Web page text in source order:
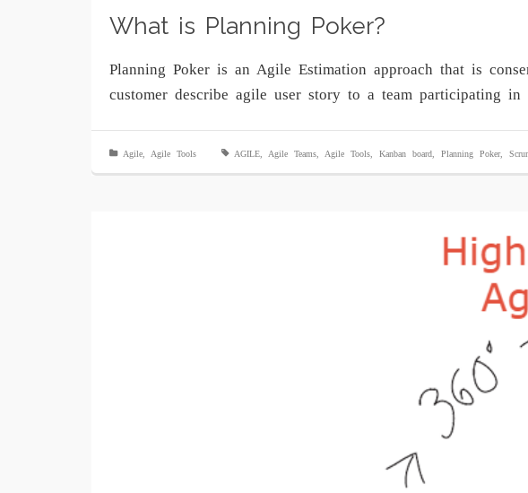
What is Planning Poker?
Planning Poker is an Agile Estimation approach that is
customer describe agile user story to a team participating
Agile Agile Tools AGILE Agile Teams Agile Tools Kanban board Planning Poker,